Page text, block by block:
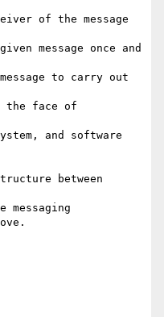
of the message
message once and
to carry out
the face of
and software
between
messaging